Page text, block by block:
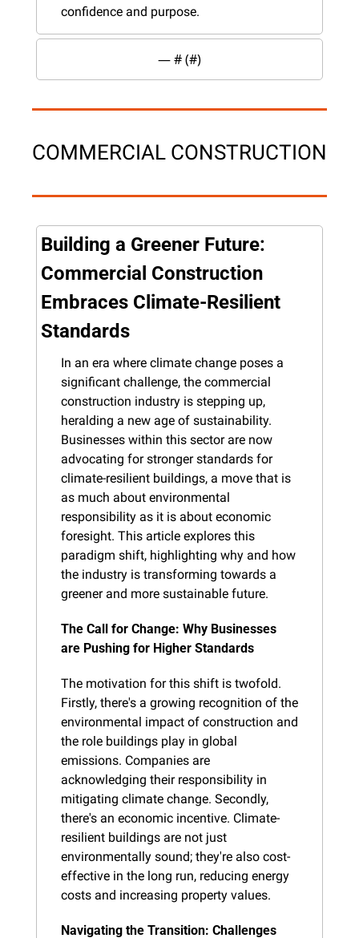
confidence and purpose.
— # (#)
COMMERCIAL CONSTRUCTION
Building a Greener Future:
Commercial Construction
Embraces Climate-Resilient
Standards
In an era where climate change poses a
significant challenge, the commercial
construction industry is stepping up,
heralding a new age of sustainability.
Businesses within this sector are now
advocating for stronger standards for
climate-resilient buildings, a move that is
as much about environmental
responsibility as it is about economic
foresight. This article explores this
paradigm shift, highlighting why and how
the industry is transforming towards a
greener and more sustainable future.
The Call for Change: Why Businesses
are Pushing for Higher Standards
The motivation for this shift is twofold.
Firstly, there's a growing recognition of the
environmental impact of construction and
the role buildings play in global
emissions. Companies are
acknowledging their responsibility in
mitigating climate change. Secondly,
there's an economic incentive. Climate-
resilient buildings are not just
environmentally sound; they're also cost-
effective in the long run, reducing energy
costs and increasing property values.
Navigating the Transition: Challenges